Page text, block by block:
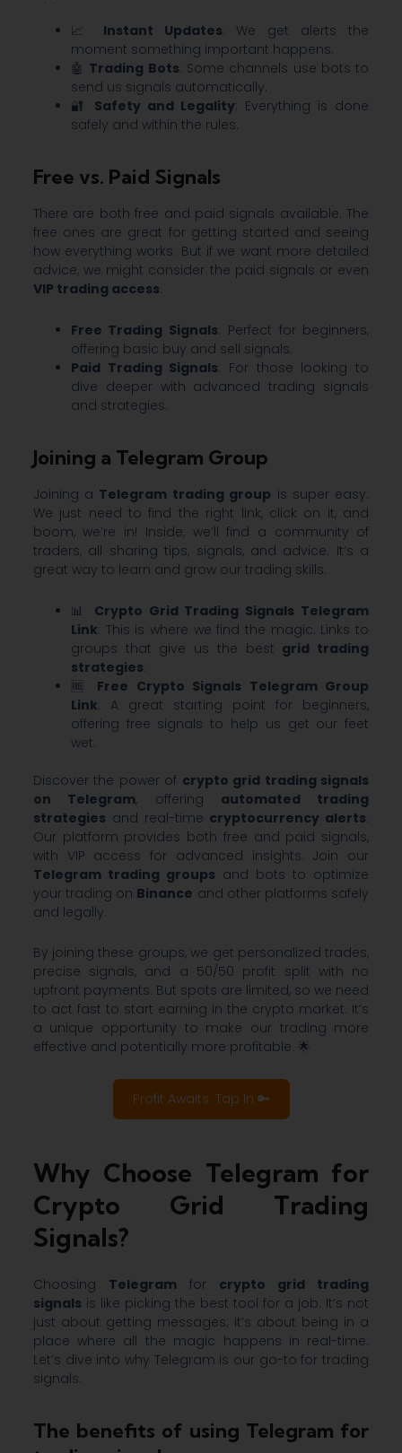
📈 Instant Updates: We get alerts the
moment something important happens.
🤖 Trading Bots: Some channels use bots to
send us signals automatically.
🔐 Safety and Legality: Everything is done
safely and within the rules.
Free vs. Paid Signals
There are both free and paid signals available. The
free ones are great for getting started and seeing
how everything works. But if we want more detailed
advice, we might consider the paid signals or even
VIP trading access.
Free Trading Signals: Perfect for beginners,
offering basic buy and sell signals.
Paid Trading Signals: For those looking to
dive deeper with advanced trading signals
and strategies.
Joining a Telegram Group
Joining a Telegram trading group is super easy.
We just need to find the right link, click on it, and
boom, we’re in! Inside, we’ll find a community of
traders, all sharing tips, signals, and advice. It’s a
great way to learn and grow our trading skills.
📊 Crypto Grid Trading Signals Telegram
Link: This is where we find the magic. Links to
groups that give us the best grid trading
strategies.
🆓 Free Crypto Signals Telegram Group
Link: A great starting point for beginners,
offering free signals to help us get our feet
wet.
Discover the power of crypto grid trading signals
on Telegram, offering automated trading
strategies and real-time cryptocurrency alerts.
Our platform provides both free and paid signals,
with VIP access for advanced insights. Join our
Telegram trading groups and bots to optimize
your trading on Binance and other platforms safely
and legally.
By joining these groups, we get personalized trades,
precise signals, and a 50/50 profit split with no
upfront payments. But spots are limited, so we need
to act fast to start earning in the crypto market. It’s
a unique opportunity to make our trading more
effective and potentially more profitable. 🌟
Profit Awaits: Tap In 🔑
Why Choose Telegram for
Crypto Grid Trading
Signals?
Choosing Telegram for crypto grid trading
signals is like picking the best tool for a job. It’s not
just about getting messages; it’s about being in a
place where all the magic happens in real-time.
Let’s dive into why Telegram is our go-to for trading
signals.
The benefits of using Telegram for